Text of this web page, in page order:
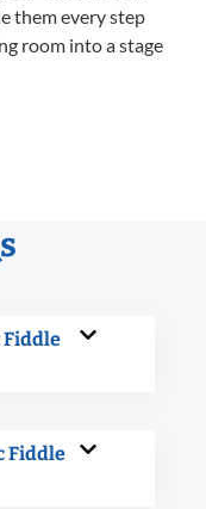
them every step
room into a stage
Fiddle
Fiddle